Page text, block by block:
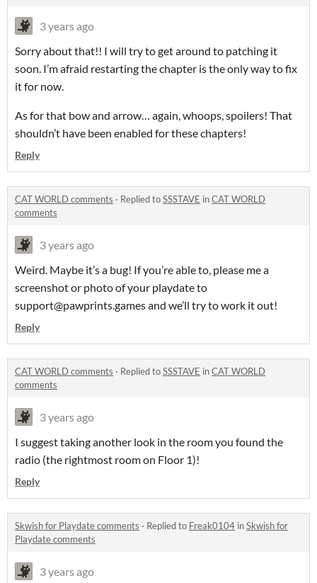
3 years ago
Sorry about that!! I will try to get around to patching it
soon. I’m afraid restarting the chapter is the only way to fix
it for now.
As for that bow and arrow… again, whoops, spoilers! That
shouldn’t have been enabled for these chapters!
Reply
CAT WORLD comments · Replied toSSSTAVE inCAT WORLD
comments
3 years ago
Weird. Maybe it’s a bug! If you’re able to, please me a
screenshot or photo of your playdate to
support@pawprints.games and we’ll try to work it out!
Reply
CAT WORLD comments · Replied toSSSTAVE inCAT WORLD
comments
3 years ago
I suggest taking another look in the room you found the
radio (the rightmost room on Floor 1)!
Reply
Skwish for Playdate comments · Replied to Freak0104 inSkwish for
Playdate comments
3 years ago